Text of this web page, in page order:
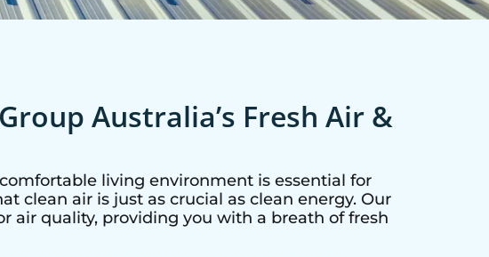
Australia’s Fresh Air &
living environment is essential for
clean air is just as crucial as clean energy. Our
air quality, providing you with a breath of fresh